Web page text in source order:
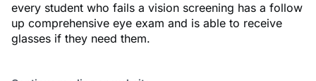
every student who fails a vision screening has a follow
up comprehensive eye exam and is able to receive
glasses if they need them.